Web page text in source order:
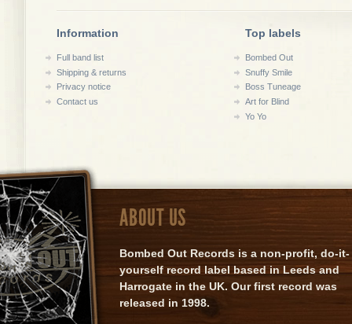
Information
Full band list
Shipping & returns
Privacy notice
Contact us
Top labels
Bombed Out
Snuffy Smile
Boss Tuneage
Art for Blind
Yo Yo
ABOUT US
Bombed Out Records is a non-profit, do-it-
yourself record label based in Leeds and
Harrogate in the UK. Our first record was
released in 1998.